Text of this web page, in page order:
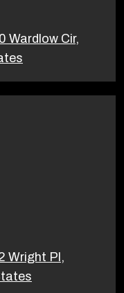
Wardlow Cir,
Wright Pl,